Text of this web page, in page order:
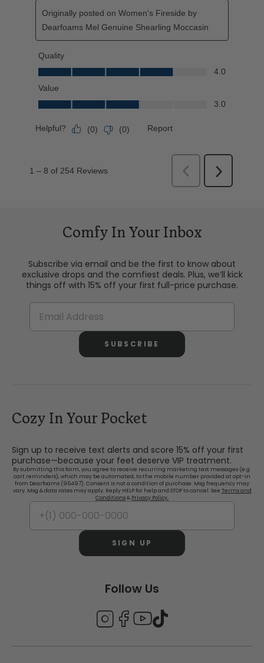
Comfy In Your Inbox
Subscribe via email and be the first to know about
exclusive drops and the comfiest deals. Plus, we’ll kick
things off with 15% off your first full-price purchase.
SUBSCRIBE
Cozy In Your Pocket
Sign up to receive text alerts and score 15% off your first
purchase—because your feet deserve VIP treatment.
By submitting this form, you agree to receive recurring marketing text messages (e.g.
cart reminders), which may be automated, to the mobile number provided at opt-in
from Dearfoams (96497). Consent is not a condition of purchase. Msg frequency may
vary. Msg & data rates may apply. Reply HELP for help and STOP to cancel. See Terms and
Conditions& Privacy Policy.
SIGN UP
Follow Us